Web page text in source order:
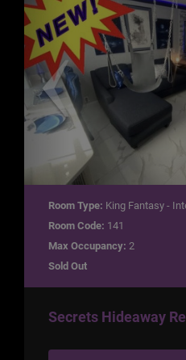
Room Type: King Fantasy -
Room Code: 141
Max Occupancy: 2
Sold Out
Secrets Hideaway